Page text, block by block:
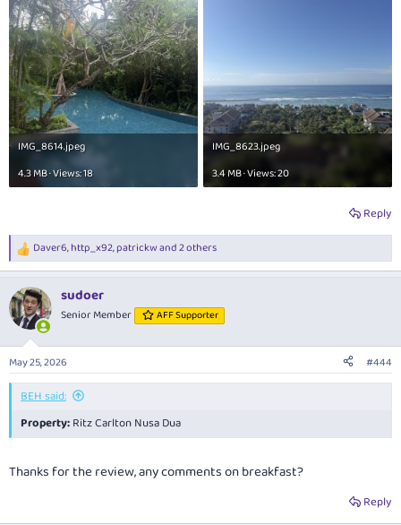
IMG_8614.jpeg
4.3 MB · Views: 18
IMG_8623.jpeg
3.4 MB · Views: 20
Reply
R
e
c
t
i
n
s
:
Daver6,http_x92,patrickwand 2 others
sudoer
Senior Member AFF Supporter
May 25, 2026 #444
BEH said:
Property:Ritz Carlton Nusa Dua
Thanks for the review, any comments on breakfast?
Reply